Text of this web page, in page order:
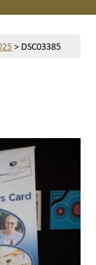
> DSC03385